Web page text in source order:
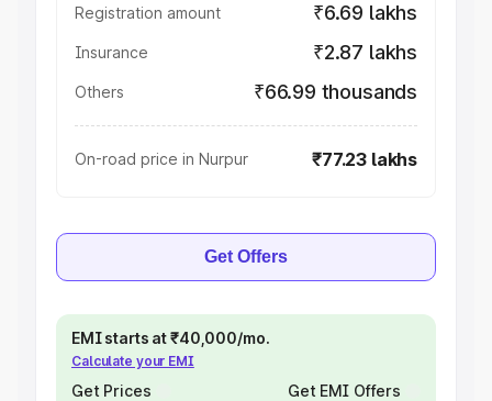
Registration amount ₹6.69 lakhs
Insurance ₹2.87 lakhs
Others ₹66.99 thousands
On-road price in Nurpur ₹77.23 lakhs
Get Offers
EMI starts at ₹40,000/mo.
Calculate your EMI
Get Prices Get EMI Offers